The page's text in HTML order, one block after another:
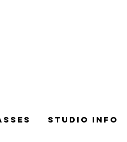
STUDIO INFO